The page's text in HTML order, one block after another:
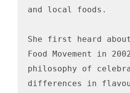
and local foods.
She first heard
Food Movement in
philosophy of
differences in